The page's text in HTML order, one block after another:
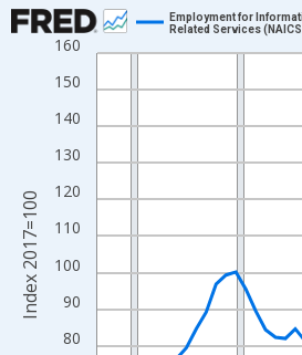
Chart
Line chart with 39 data points.
View as data table, Chart
The chart has 1 X axis displaying
The chart has 2 Y axes displaying
80
90
100
110
120
130
140
150
160
Employment for
Related Services
Index 2017=100